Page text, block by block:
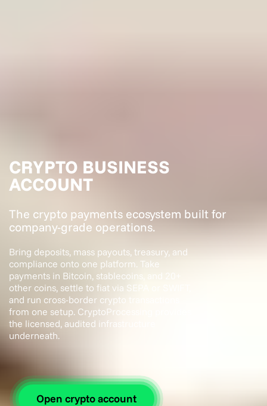
CRYPTO BUSINESS
ACCOUNT
The crypto payments ecosystem built for
company-grade operations.
Bring deposits, mass payouts, treasury, and
compliance onto one platform. Take
payments in Bitcoin, stablecoins, and 20+
other coins, settle to fiat via SEPA or SWIFT,
and run cross-border crypto transactions
from one setup. CryptoProcessing provides
the licensed, audited infrastructure
underneath.
Open crypto account